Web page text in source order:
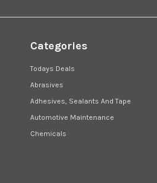
Categories
Todays Deals
Abrasives
Adhesives, Sealants And Tape
Automotive Maintenance
Chemicals